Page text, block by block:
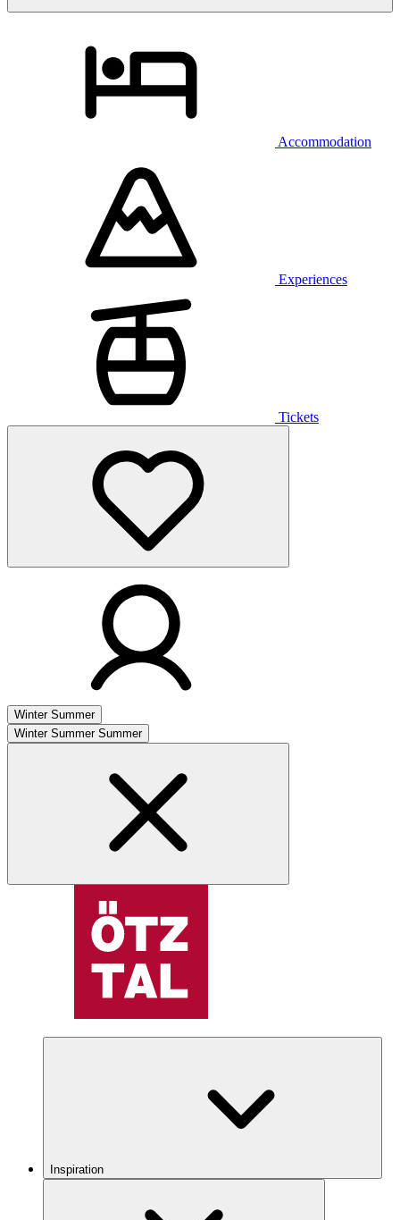
Accommodation
Experiences
Tickets
Winter Summer
Winter Summer Summer
Inspiration